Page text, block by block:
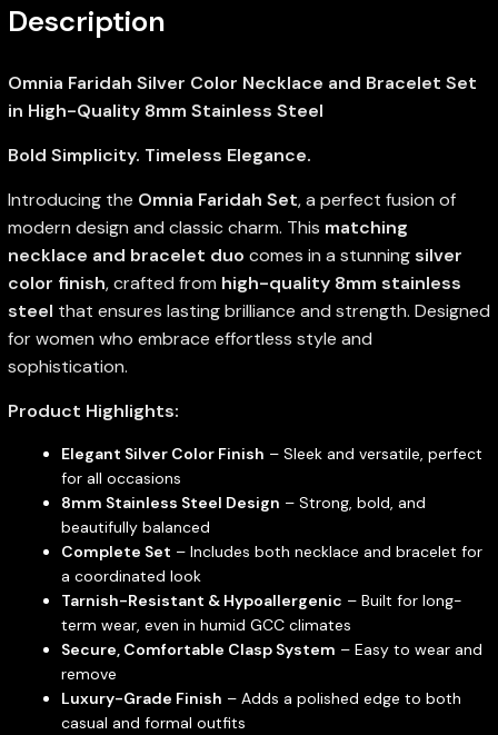
Description
Omnia Faridah Silver Color Necklace and Bracelet Set
in High-Quality 8mm Stainless Steel
Bold Simplicity. Timeless Elegance.
Introducing the Omnia Faridah Set, a perfect fusion of
modern design and classic charm. This matching
necklace and bracelet duo comes in a stunningsilver
color finish, crafted from high-quality 8mm stainless
steel that ensures lasting brilliance and strength. Designed
for women who embrace effortless style and
sophistication.
Product Highlights:
Elegant Silver Color Finish – Sleek and versatile, perfect
for all occasions
8mm Stainless Steel Design – Strong, bold, and
beautifully balanced
Complete Set – Includes both necklace and bracelet for
a coordinated look
Tarnish-Resistant & Hypoallergenic – Built for long-
term wear, even in humid GCC climates
Secure, Comfortable Clasp System – Easy to wear and
remove
Luxury-Grade Finish – Adds a polished edge to both
casual and formal outfits